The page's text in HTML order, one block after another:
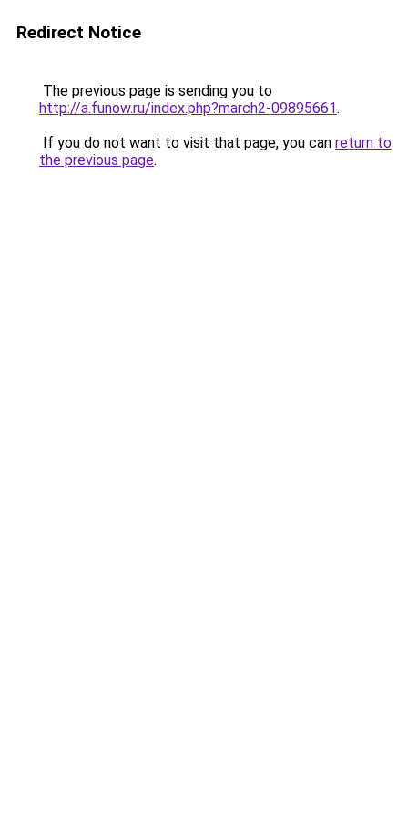
Redirect Notice
The previous page is sending you to
http://a.funow.ru/index.php?march2-09895661.
If you do not want to visit that page, you can return to
the previous page.